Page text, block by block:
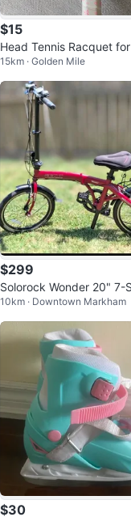
$15
Head Tennis Racquet
15km · Golden Mile
$299
Solorock Wonder 20" 7-
olding Bike
10km · Downtown Markham
$30